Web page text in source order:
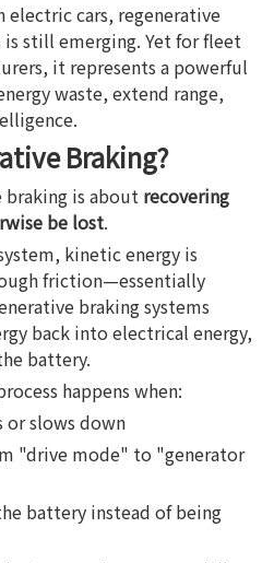
cars, regenerative
still emerging. Yet for fleet
it represents a powerful
waste, extend range,
Braking?
braking is about recovering
be lost.
kinetic energy is
friction—essentially
braking systems
back into electrical energy,
battery.
happens when:
or slows down
"drive mode" to "generator
battery instead of being